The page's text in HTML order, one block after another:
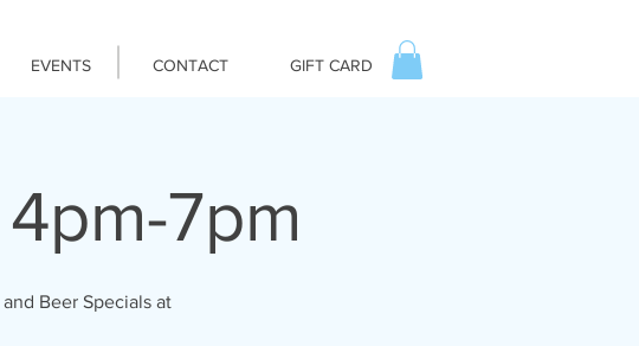
EVENTS CONTACT GIFT CARD
7pm
Beer Specials at